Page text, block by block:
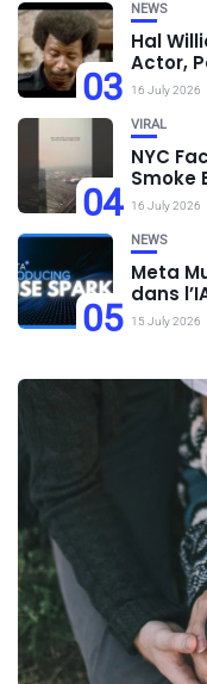
03
NEWS
Hal
Actor,
16 July 2026
04
VIRAL
NYC
Smoke
16 July 2026
05
NEWS
Meta
dans
15 July 2026